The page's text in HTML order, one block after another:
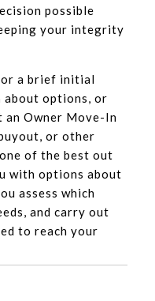
possible
your integrity
a brief initial
options, or
Owner Move-In
or other
of the best out
with options about
assess which
and carry out
to reach your